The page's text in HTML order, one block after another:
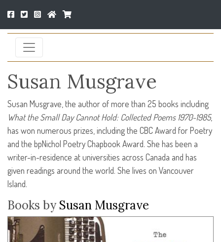
Susan Musgrave
Susan Musgrave, the author of more than 25 books including
What the Small Day Cannot Hold: Collected Poems 1970-1985,
has won numerous prizes, including the CBCAward for Poetry
and the bpNichol Poetry Chapbook Award. She has been a
writer-in-residence at universities across Canada and has
given readings around the world. She lives on Vancouver
Island.
Books bySusan Musgrave